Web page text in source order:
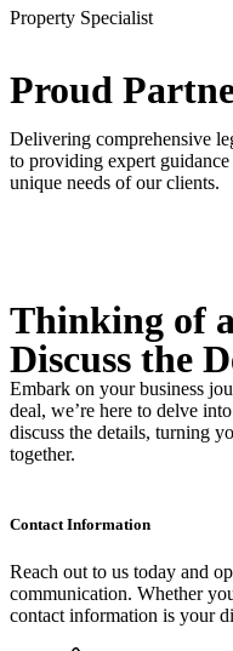
Property Specialist
Proud
Delivering comprehensive
to providing expert
unique needs of our clients.
Thinking of
Discuss the
Embark on your business
deal, we’re here to delve
discuss the details, turning
together.
Contact Information
Reach out to us today and
communication. Whether
contact information is your